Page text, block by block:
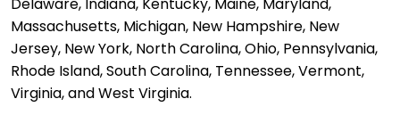
Delaware, Indiana, Kentucky, Maine, Maryland,
Massachusetts, Michigan, New Hampshire, New
Jersey, New York, North Carolina, Ohio, Pennsylvania,
Rhode Island, South Carolina, Tennessee, Vermont,
Virginia, and West Virginia.